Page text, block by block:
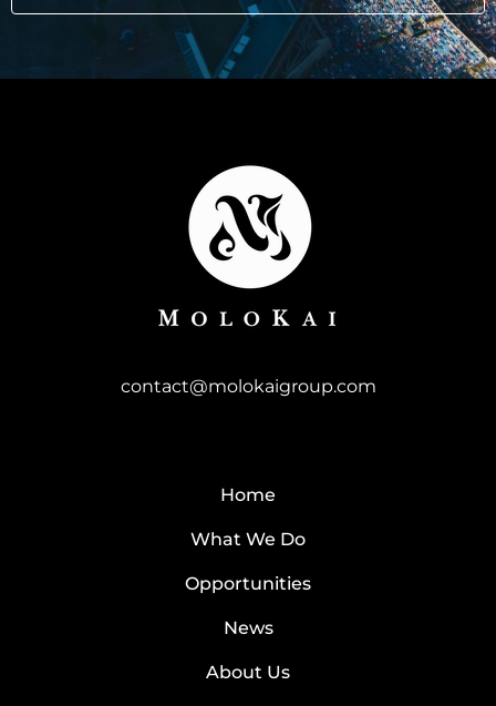
contact@molokaigroup.com
Home
What We Do
Opportunities
News
About Us